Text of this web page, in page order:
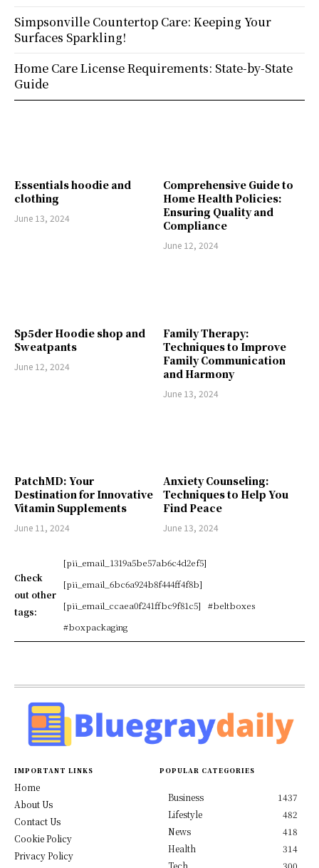
Essentials hoodie and
clothing
June 13, 2024
Comprehensive Guide to
Home Health Policies:
Ensuring Quality and
Compliance
June 12, 2024
Sp5der Hoodie shop and
Sweatpants
June 12, 2024
Family Therapy:
Techniques to Improve
Family Communication
and Harmony
June 13, 2024
PatchMD: Your
Destination for Innovative
Vitamin Supplements
June 11, 2024
Anxiety Counseling:
Techniques to Help You
Find Peace
June 13, 2024
Check
out other
tags:
[pii_email_1319a5be57ab6c4d2ef5]
[pii_email_6bc6a924b8f444ff4f8b]
[pii_email_ccaea0f241ffbc9f81c5]
#beltboxes
#boxpackaging
Simpsonville Countertop Care: Keeping Your
Surfaces Sparkling!
Home Care License Requirements: State-by-State
Guide
IMPORTANT LINKS
Home
About Us
Contact Us
Cookie Policy
Privacy Policy
POPULAR CATEGORIES
Business
1437
Lifestyle
482
News
418
Health
314
Tech
300